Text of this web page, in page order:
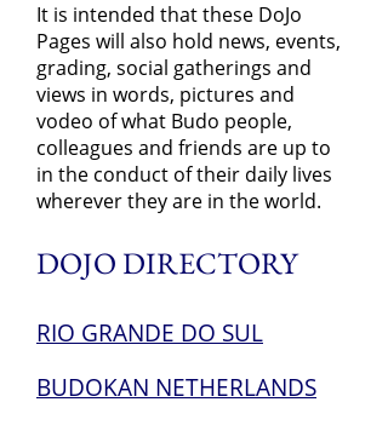
It is intended that these DoJo
Pages will also hold news, events,
grading, social gatherings and
views in words, pictures and
vodeo of what Budo people,
colleagues and friends are up to
in the conduct of their daily lives
wherever they are in the world.
DOJO DIRECTORY
RIO GRANDE DO SUL
BUDOKAN NETHERLANDS